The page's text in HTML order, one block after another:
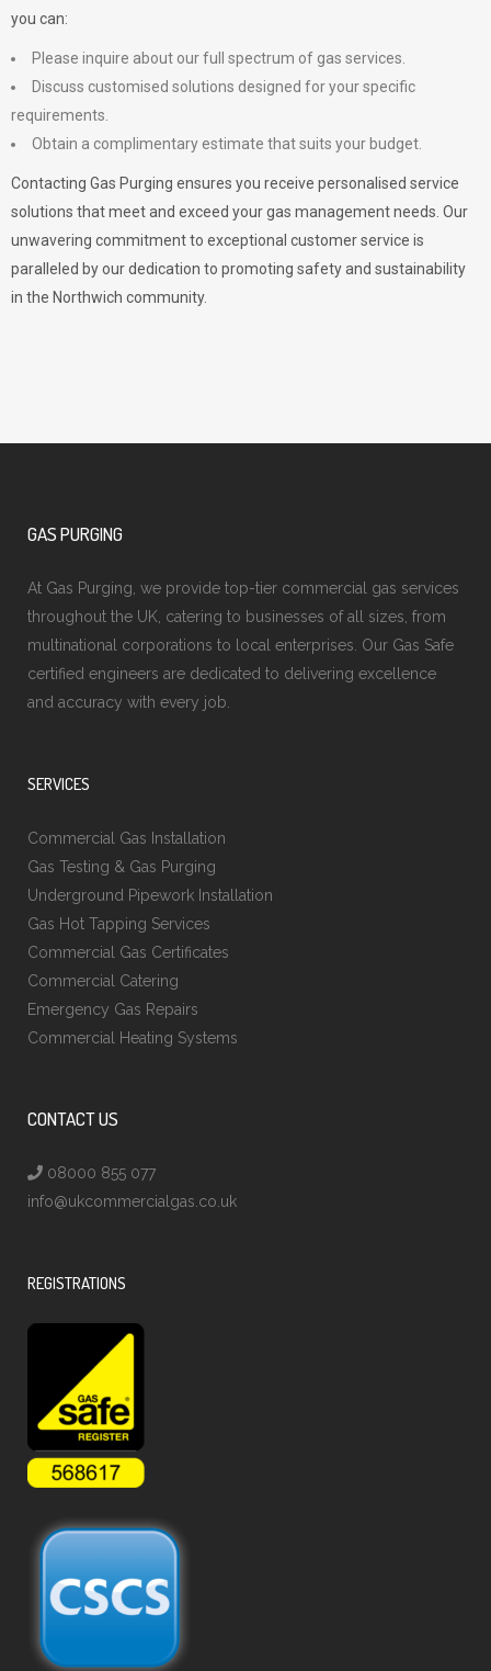
you can:
Please inquire about our full spectrum of gas services.
Discuss customised solutions designed for your specific
requirements.
Obtain a complimentary estimate that suits your budget.
Contacting Gas Purging ensures you receive personalised service
solutions that meet and exceed your gas management needs. Our
unwavering commitment to exceptional customer service is
paralleled by our dedication to promoting safety and sustainability
in the Northwich community.
GAS PURGING
At Gas Purging, we provide top-tier commercial gas services
throughout the UK, catering to businesses of all sizes, from
multinational corporations to local enterprises. Our Gas Safe
certified engineers are dedicated to delivering excellence
and accuracy with every job.
SERVICES
Commercial Gas Installation
Gas Testing & Gas Purging
Underground Pipework Installation
Gas Hot Tapping Services
Commercial Gas Certificates
Commercial Catering
Emergency Gas Repairs
Commercial Heating Systems
CONTACT US
08000 855 077
info@ukcommercialgas.co.uk
REGISTRATIONS